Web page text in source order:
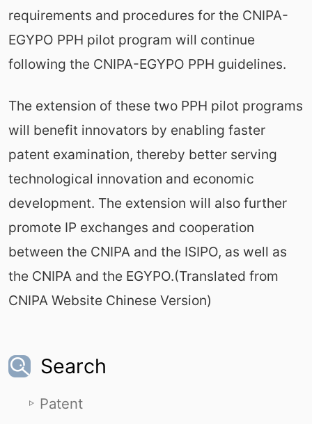
requirements and procedures for the CNIPA-
EGYPO PPH pilot program will continue
following the CNIPA-EGYPO PPH guidelines.
The extension of these two PPH pilot programs
will benefit innovators by enabling faster
patent examination, thereby better serving
technological innovation and economic
development. The extension will also further
promote IP exchanges and cooperation
between the CNIPA and the ISIPO, as well as
the CNIPA and the EGYPO.(Translated from
CNIPA Website Chinese Version)
Search
Patent